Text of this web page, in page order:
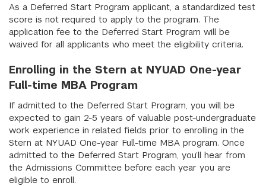
As a Deferred Start Program applicant, a standardized test
score is not required to apply to the program. The
application fee to the Deferred Start Program will be
waived for all applicants who meet the eligibility criteria.
Enrolling in the Stern at NYUAD One-year
Full-time MBA Program
If admitted to the Deferred Start Program, you will be
expected to gain 2-5 years of valuable post-undergraduate
work experience in related fields prior to enrolling in the
Stern at NYUAD One-year Full-time MBA program. Once
admitted to the Deferred Start Program, you’ll hear from
the Admissions Committee before each year you are
eligible to enroll.